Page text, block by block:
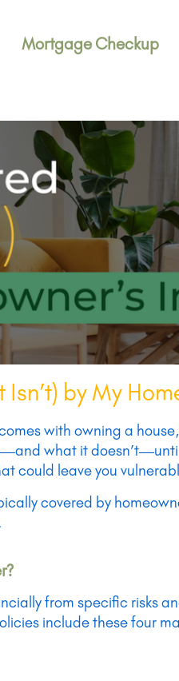
Mortgage Checkup
by My
with owning a
what it
could leave you
covered by
from specific risks
include these four